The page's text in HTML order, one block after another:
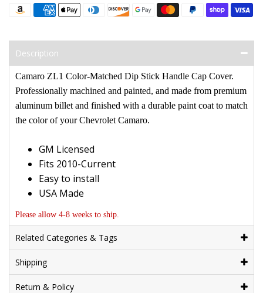
Description
Camaro ZL1 Color-Matched Dip Stick Handle Cap Cover.
Professionally machined and painted, and made from premium
aluminum billet and finished with a durable paint coat to match
the color of your Chevrolet Camaro.
GM Licensed
Fits 2010-Current
Easy to install
USA Made
Please allow 4-8 weeks to ship.
Related Categories & Tags
Shipping
Return & Policy